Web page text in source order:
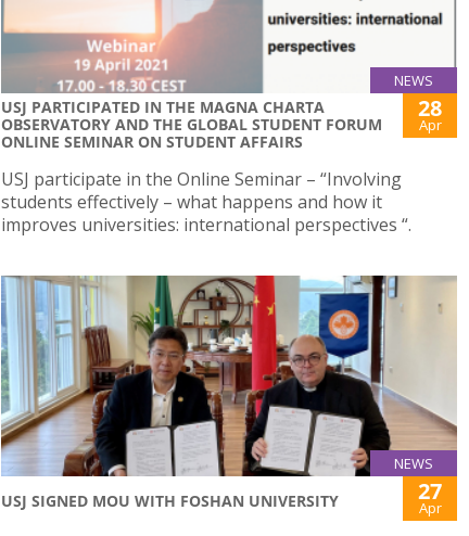
NEWS
USJ PARTICIPATED IN THE MAGNA CHARTA
OBSERVATORY AND THE GLOBAL STUDENT FORUM
ONLINE SEMINAR ON STUDENT AFFAIRS
28
Apr
USJ participate in the Online Seminar – “Involving
students effectively – what happens and how it
improves universities: international perspectives “.
NEWS
USJ SIGNED MOU WITH FOSHAN UNIVERSITY 27
Apr